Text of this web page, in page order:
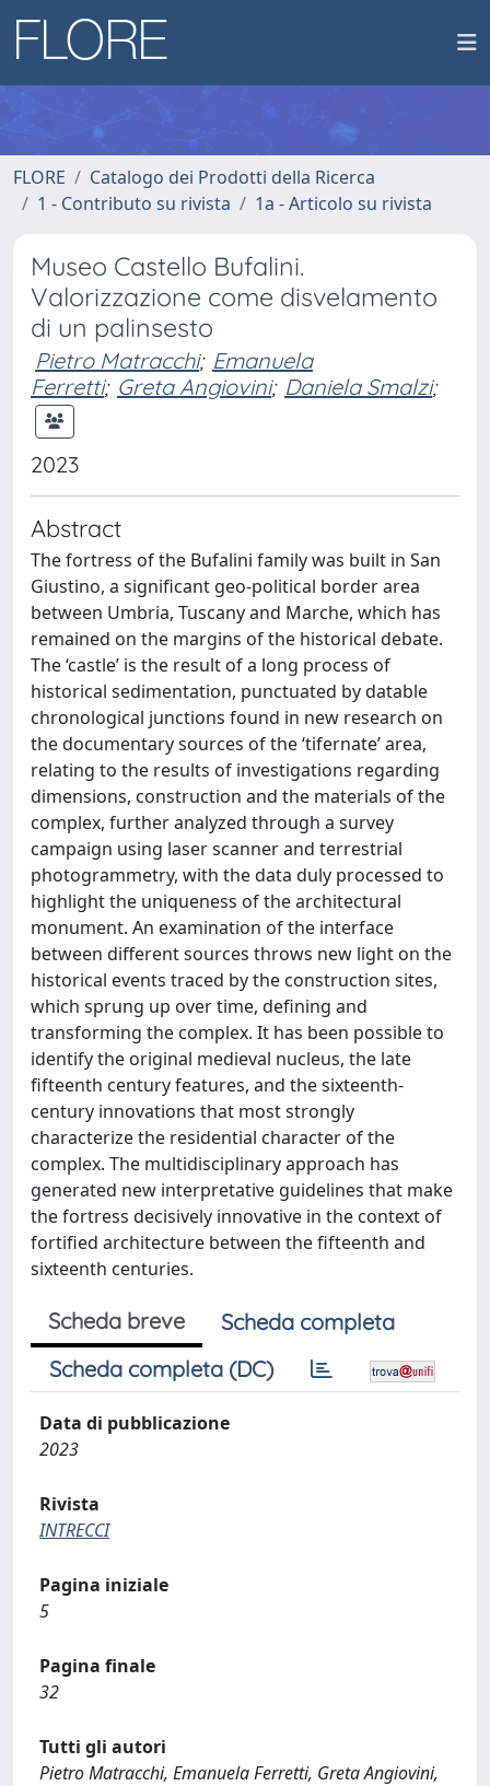
FLORE
Catalogo dei Prodotti della Ricerca
1 - Contributo su rivista
1a - Articolo su rivista
Museo Castello Bufalini.
Valorizzazione come disvelamento
di un palinsesto
Pietro Matracchi; Emanuela
Ferretti; Greta Angiovini; Daniela Smalzi;
2023
Abstract
The fortress of the Bufalini family was built in San
Giustino, a significant geo-political border area
between Umbria, Tuscany and Marche, which has
remained on the margins of the historical debate.
The ‘castle’ is the result of a long process of
historical sedimentation, punctuated by datable
chronological junctions found in new research on
the documentary sources of the ‘tifernate’ area,
relating to the results of investigations regarding
dimensions, construction and the materials of the
complex, further analyzed through a survey
campaign using laser scanner and terrestrial
photogrammetry, with the data duly processed to
highlight the uniqueness of the architectural
monument. An examination of the interface
between different sources throws new light on the
historical events traced by the construction sites,
which sprung up over time, defining and
transforming the complex. It has been possible to
identify the original medieval nucleus, the late
fifteenth century features, and the sixteenth-
century innovations that most strongly
characterize the residential character of the
complex. The multidisciplinary approach has
generated new interpretative guidelines that make
the fortress decisively innovative in the context of
fortified architecture between the fifteenth and
sixteenth centuries.
Scheda breve
Scheda completa
Scheda completa (DC)
Data di pubblicazione
2023
Rivista
INTRECCI
Pagina iniziale
5
Pagina finale
32
Tutti gli autori
Pietro Matracchi, Emanuela Ferretti, Greta Angiovini,